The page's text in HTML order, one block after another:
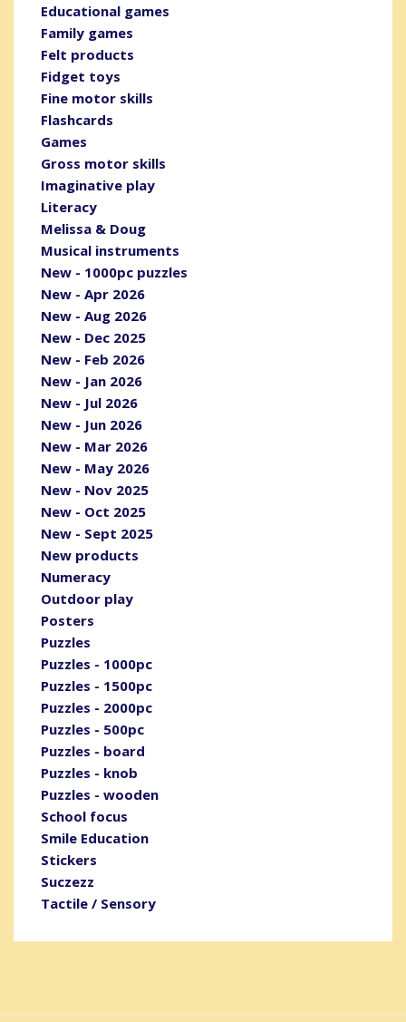
Educational games
Family games
Felt products
Fidget toys
Fine motor skills
Flashcards
Games
Gross motor skills
Imaginative play
Literacy
Melissa & Doug
Musical instruments
New - 1000pc puzzles
New - Apr 2026
New - Aug 2026
New - Dec 2025
New - Feb 2026
New - Jan 2026
New - Jul 2026
New - Jun 2026
New - Mar 2026
New - May 2026
New - Nov 2025
New - Oct 2025
New - Sept 2025
New products
Numeracy
Outdoor play
Posters
Puzzles
Puzzles - 1000pc
Puzzles - 1500pc
Puzzles - 2000pc
Puzzles - 500pc
Puzzles - board
Puzzles - knob
Puzzles - wooden
School focus
Smile Education
Stickers
Suczezz
Tactile / Sensory